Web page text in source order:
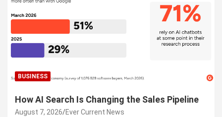
BUSINESS
How AI Search Is Changing the Sales Pipeline
August 7, 2026 Ever Current News